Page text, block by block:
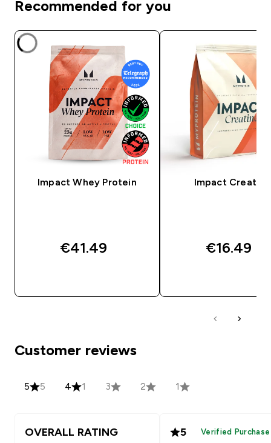
Recommended for you
Impact Whey Protein
€41.49‎
Impact Creatine
€16.49‎
Customer reviews
5 5 4 1 3 2 1
OVERALL RATING 5 Verified Purchase